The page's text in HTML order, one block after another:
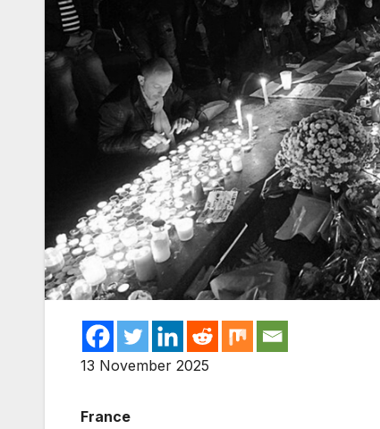
13 November 2025
France